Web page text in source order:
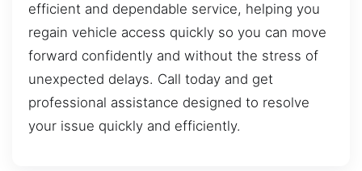
efficient and dependable service, helping you
regain vehicle access quickly so you can move
forward confidently and without the stress of
unexpected delays. Call today and get
professional assistance designed to resolve
your issue quickly and efficiently.